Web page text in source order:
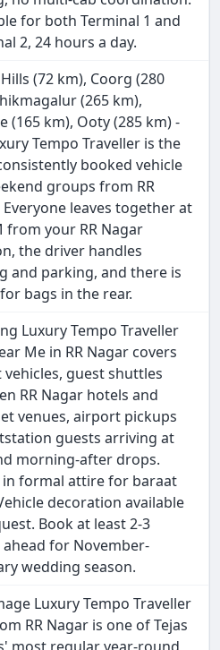
for both Terminal 1 and
2, 24 hours a day.
(72 km), Coorg (280
(265 km),
(165 km), Ooty (285 km) -
Tempo Traveller is the
booked vehicle
groups from RR
Everyone leaves together at
from your RR Nagar
the driver handles
and parking, and there is
bags in the rear.
Luxury Tempo Traveller
Me in RR Nagar covers
vehicles, guest shuttles
RR Nagar hotels and
venues, airport pickups
guests arriving at
morning-after drops.
in formal attire for baraat
decoration available
Book at least 2-3
ahead for November-
wedding season.
Luxury Tempo Traveller
RR Nagar is one of Tejas